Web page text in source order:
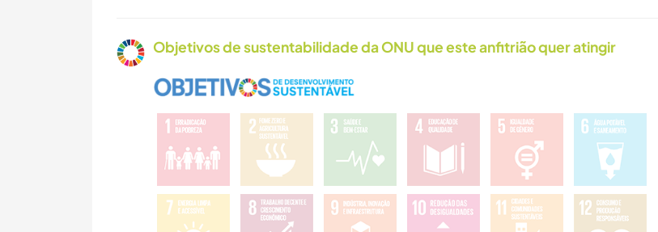
Objetivos de sustentabilidade da ONU que este anfitrião quer atingir